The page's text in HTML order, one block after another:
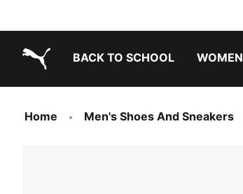
BACK TO SCHOOL WOMEN
Home Men's Shoes And Sneakers